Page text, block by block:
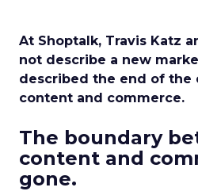
At Shoptalk, Travis Katz
not describe a new
described the end of
content and commerce.
The boundary
content and
gone.